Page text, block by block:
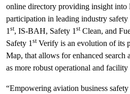
online directory providing insight into
participation in leading industry
1 st, IS-BAH, Safety 1 stClean, and
Safety 1 stVerify is an evolution of its
Map, that allows for enhanced search
as more robust operational and
“Empowering aviation business